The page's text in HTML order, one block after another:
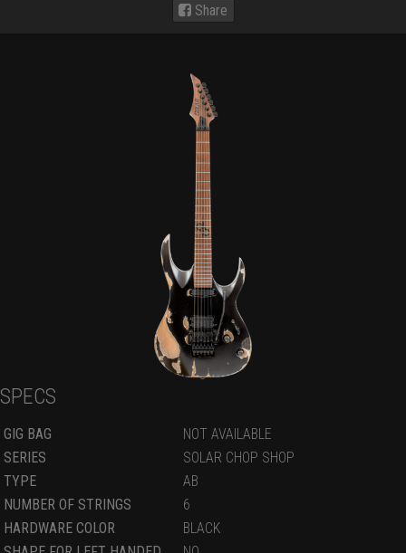
Share
SPECS
GIG BAG
NOT AVAILABLE
SERIES
SOLAR CHOP SHOP
TYPE
AB
NUMBER OF STRINGS
6
HARDWARE COLOR
BLACK